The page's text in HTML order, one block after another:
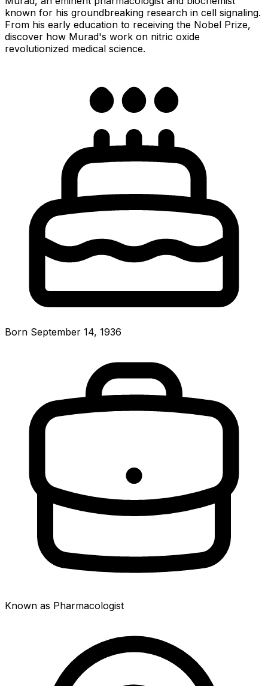
known for his groundbreaking research in cell signaling.
From his early education to receiving the Nobel Prize,
discover how Murad's work on nitric oxide
revolutionized medical science.
Born September 14, 1936
Known as Pharmacologist